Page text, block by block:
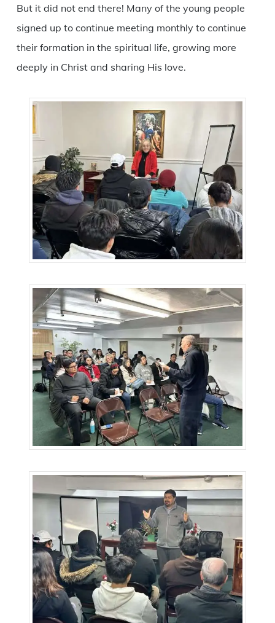
But it did not end there! Many of the young people
signed up to continue meeting monthly to continue
their formation in the spiritual life, growing more
deeply in Christ and sharing His love.